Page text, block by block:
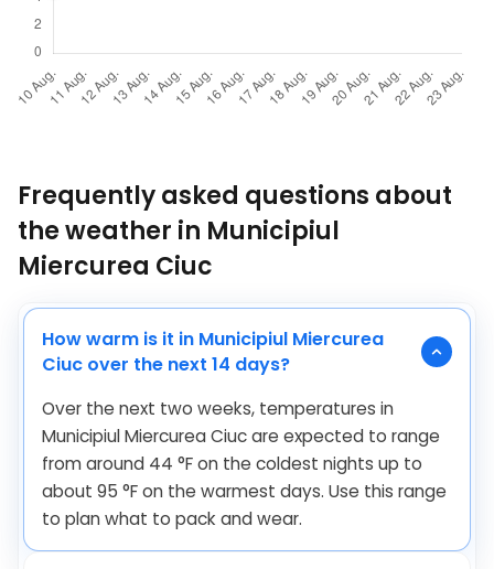
Frequently asked questions about
the weather in Municipiul
Miercurea Ciuc
How warm is it in Municipiul Miercurea
Ciuc over the next 14 days?
Over the next two weeks, temperatures in
Municipiul Miercurea Ciuc are expected to range
from around 44 °Fon the coldest nights up to
about 95 °Fon the warmest days. Use this range
to plan what to pack and wear.